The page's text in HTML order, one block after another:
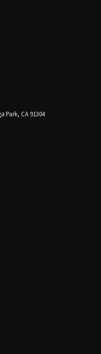
Park, CA 91304